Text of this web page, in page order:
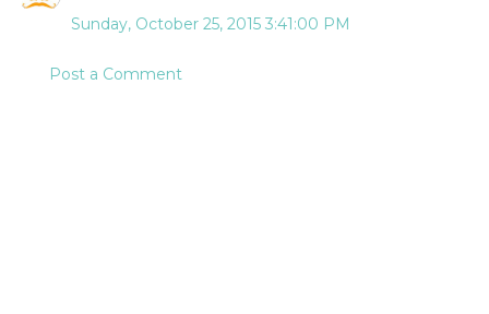
Sunday, October 25, 2015 3:41:00 PM
Post a Comment